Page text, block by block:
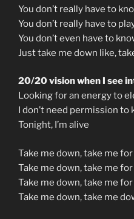
You don’t really have to
You don’t really have to
You don’t even have to
Just take me down like,
20/20 vision when I see
Looking for an energy to
I don’t need permission
Tonight, I’m alive
Take me down, take me for
Take me down, take me
Take me down, take me for
Take me down, take me